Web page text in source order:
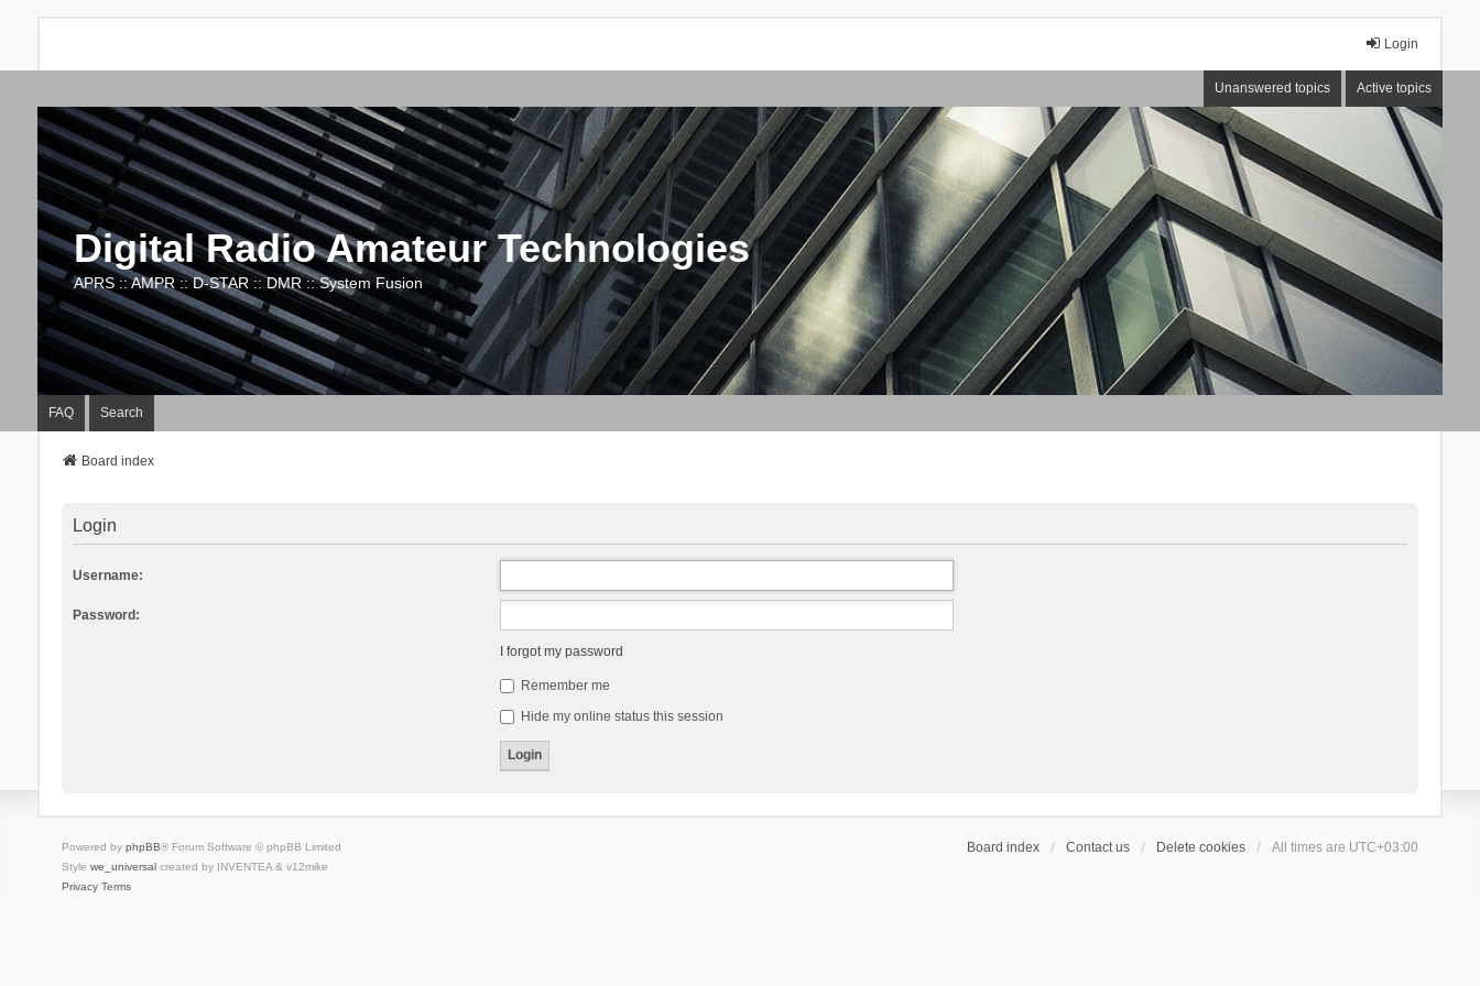
Login
Unanswered topics Active topics
Digital Radio Amateur Technologies
APRS :: AMPR :: D-STAR :: DMR :: System Fusion
FAQ Search
Board index
Login
Username:
Password:
I forgot my password
Remember me
Hide my online status this session
Board index Contact us Delete cookies All times are UTC+03:00
Powered by phpBB® Forum Software © phpBB Limited
Style we_universalcreated by INVENTEA & v12mike
Privacy Terms